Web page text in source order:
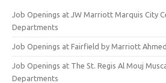
Job Openings at JW Marriott Marquis City
Departments
Job Openings at Fairfield by Marriott
Job Openings at The St. Regis Al Mouj
Departments